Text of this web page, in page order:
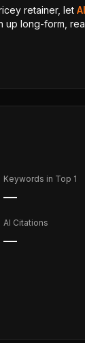
retainer, let
long-form,
Keywords in Top 1
—
AI Citations
—